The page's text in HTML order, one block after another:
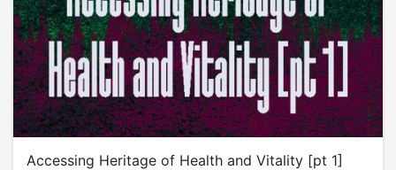
Accessing Heritage of Health and Vitality [pt 1]